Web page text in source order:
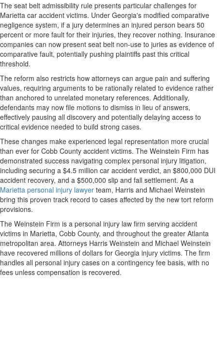
The seat belt admissibility rule presents particular challenges for
Marietta car accident victims. Under Georgia's modified comparative
negligence system, if a jury determines an injured person bears 50
percent or more fault for their injuries, they recover nothing. Insurance
companies can now present seat belt non-use to juries as evidence of
comparative fault, potentially pushing plaintiffs past this critical
threshold.
The reform also restricts how attorneys can argue pain and suffering
values, requiring arguments to be rationally related to evidence rather
than anchored to unrelated monetary references. Additionally,
defendants may now file motions to dismiss in lieu of answers,
effectively pausing all discovery and potentially delaying access to
critical evidence needed to build strong cases.
These changes make experienced legal representation more crucial
than ever for Cobb County accident victims. The Weinstein Firm has
demonstrated success navigating complex personal injury litigation,
including securing a $4.5 million car accident verdict, an $800,000 DUI
accident recovery, and a $500,000 slip and fall settlement. As a
Marietta personal injury lawyer team, Harris and Michael Weinstein
bring this proven track record to cases affected by the new tort reform
provisions.
The Weinstein Firm is a personal injury law firm serving accident
victims in Marietta, Cobb County, and throughout the greater Atlanta
metropolitan area. Attorneys Harris Weinstein and Michael Weinstein
have recovered millions of dollars for Georgia injury victims. The firm
handles all personal injury cases on a contingency fee basis, with no
fees unless compensation is recovered.